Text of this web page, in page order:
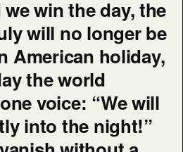
win the day, the
will no longer be
American holiday,
the world
voice: “We will
into the night!”